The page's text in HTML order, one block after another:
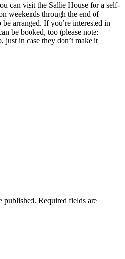
can visit the Sallie House for a self-
weekends through the end of
arranged. If you’re interested in
be booked, too (please note:
just in case they don’t make it
published. Required fields are